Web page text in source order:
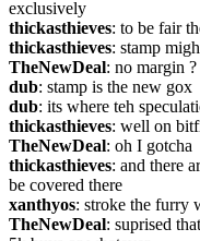
exclusively
thickasthieves: to be fair
thickasthieves: stamp
TheNewDeal: no margin ?
dub: stamp is the new gox
dub: its where teh
thickasthieves: well on
TheNewDeal: oh I gotcha
thickasthieves: and there
be covered there
xanthyos: stroke the furry
TheNewDeal: suprised